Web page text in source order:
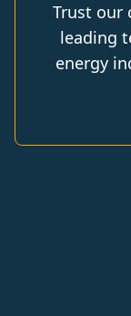
Trust our
leading
energy